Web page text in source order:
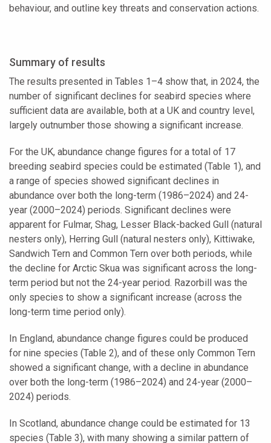
behaviour, and outline key threats and conservation actions.
Summary of results
The results presented in Tables 1–4 show that, in 2024, the
number of significant declines for seabird species where
sufficient data are available, both at a UK and country level,
largely outnumber those showing a significant increase.
For the UK, abundance change figures for a total of 17
breeding seabird species could be estimated (Table 1), and
a range of species showed significant declines in
abundance over both the long-term (1986–2024) and 24-
year (2000–2024) periods. Significant declines were
apparent for Fulmar, Shag, Lesser Black-backed Gull (natural
nesters only), Herring Gull (natural nesters only), Kittiwake,
Sandwich Tern and Common Tern over both periods, while
the decline for Arctic Skua was significant across the long-
term period but not the 24-year period. Razorbill was the
only species to show a significant increase (across the
long-term time period only).
In England, abundance change figures could be produced
for nine species (Table 2), and of these only Common Tern
showed a significant change, with a decline in abundance
over both the long-term (1986–2024) and 24-year (2000–
2024) periods.
In Scotland, abundance change could be estimated for 13
species (Table 3), with many showing a similar pattern of